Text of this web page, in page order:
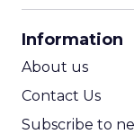
Information
About us
Contact Us
Subscribe to